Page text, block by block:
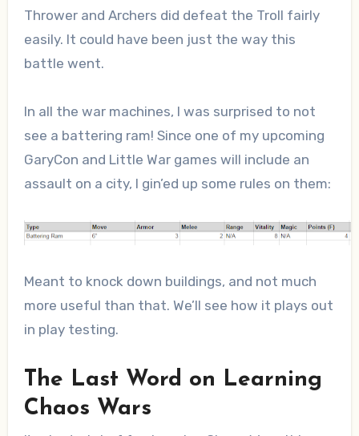
Thrower and Archers did defeat the Troll fairly
easily. It could have been just the way this
battle went.
In all the war machines, I was surprised to not
see a battering ram! Since one of my upcoming
GaryCon and Little War games will include an
assault on a city, I gin’ed up some rules on them:
Meant to knock down buildings, and not much
more useful than that. We’ll see how it plays out
in play testing.
The Last Word on Learning
Chaos Wars